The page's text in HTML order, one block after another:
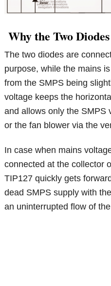
Why the Two
The two diodes are
purpose, while the mains
from the SMPS being
voltage keeps the
and allows only the SMPS
or the fan blower via the
In case when mains
connected at the collector
TIP127 quickly gets
dead SMPS supply with
an uninterrupted flow of